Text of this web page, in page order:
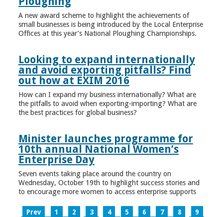
A new award scheme to highlight the achievements of
small businesses is being introduced by the Local Enterprise
Offices at this year’s National Ploughing Championships.
Looking to expand internationally
and avoid exporting pitfalls? Find
out how at EXIM 2016
How can I expand my business internationally? What are
the pitfalls to avoid when exporting-importing? What are
the best practices for global business?
Minister launches programme for
10th annual National Women’s
Enterprise Day
Seven events taking place around the country on
Wednesday, October 19th to highlight success stories and
to encourage more women to access enterprise supports
Prev 1 2 3 4 5 6 7 8
9